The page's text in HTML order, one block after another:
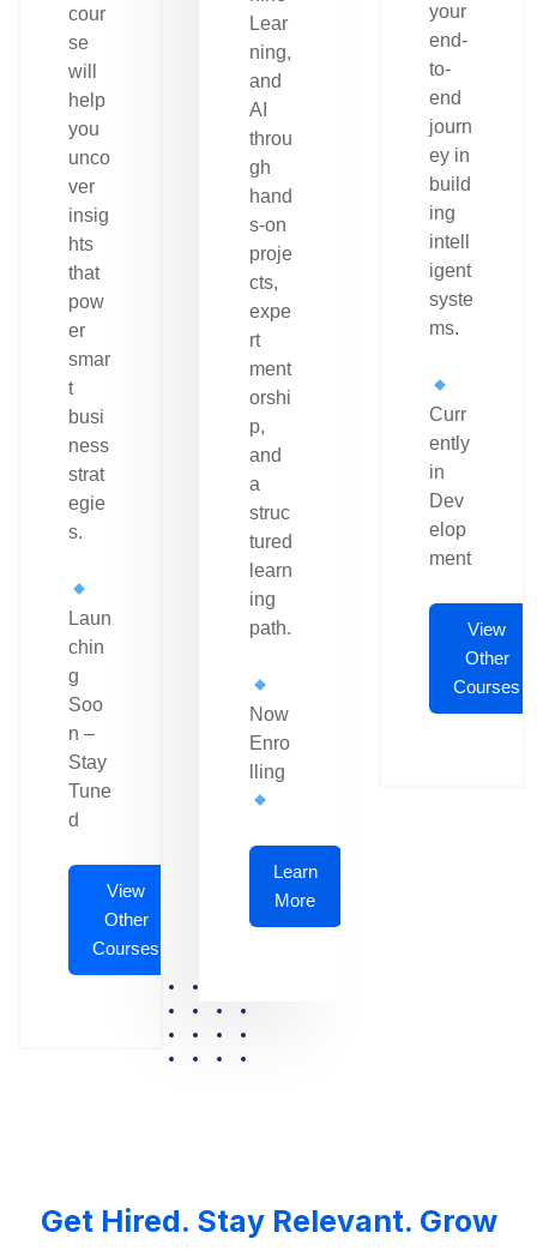
cour
se
will
help
you
unco
ver
insig
hts
that
pow
er
smar
t
busi
ness
strat
egie
s.
Laun
chin
g
Soo
n –
Stay
Tune
d
View
Other
Courses
Lear
ning,
and
AI
throu
gh
hand
s-on
proje
cts,
expe
rt
ment
orshi
p,
and
a
struc
tured
learn
ing
path.
Now
Enro
lling
Learn
More
your
end-
to-
end
journ
ey in
build
ing
intell
igent
syste
ms.
Curr
ently
in
Dev
elop
ment
View
Other
Courses
Get Hired. Stay Relevant. Grow